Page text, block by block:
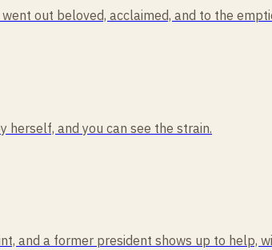
out beloved, acclaimed, and to the
herself, and you can see the strain.
and a former president shows up to help,